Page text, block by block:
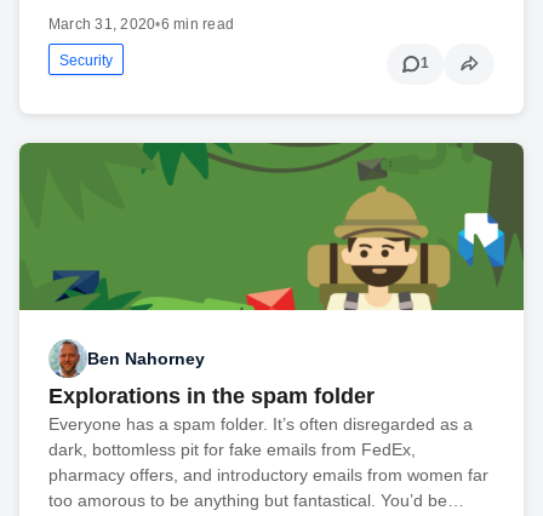
March 31, 2020•6 min read
Security 1
Ben Nahorney
Explorations in the spam folder
Everyone has a spam folder. It’s often disregarded as a
dark, bottomless pit for fake emails from FedEx,
pharmacy offers, and introductory emails from women far
too amorous to be anything but fantastical. You’d be…